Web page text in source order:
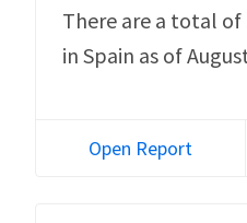
There are a total of
in Spain as of
Open Report